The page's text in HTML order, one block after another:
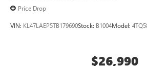
Price Drop
VIN: KL47LAEP5TB179690Stock: B1004Model:
$26,990